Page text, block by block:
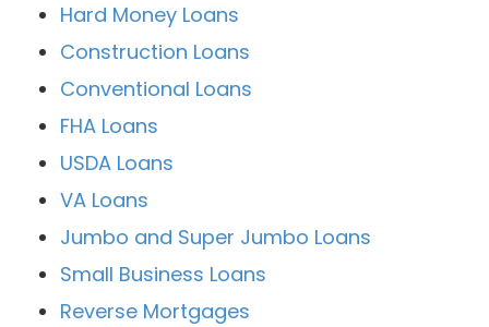
Hard Money Loans
Construction Loans
Conventional Loans
FHA Loans
USDA Loans
VA Loans
Jumbo and Super Jumbo Loans
Small Business Loans
Reverse Mortgages